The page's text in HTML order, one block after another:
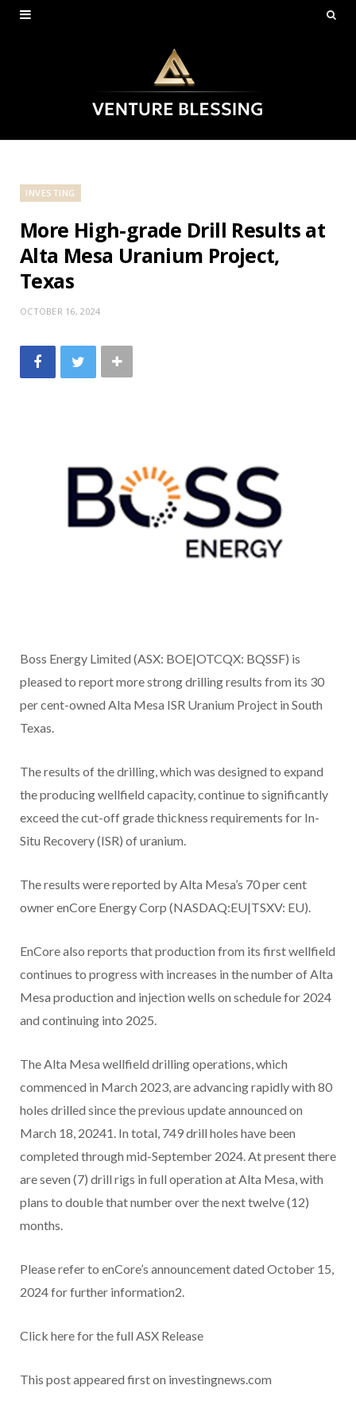
INVESTING
More High-grade Drill Results at
Alta Mesa Uranium Project,
Texas
OCTOBER 16, 2024
Boss Energy Limited (ASX: BOE|OTCQX: BQSSF) is
pleased to report more strong drilling results from its 30
per cent-owned Alta Mesa ISR Uranium Project in South
Texas.
The results of the drilling, which was designed to expand
the producing wellfield capacity, continue to significantly
exceed the cut-off grade thickness requirements for In-
Situ Recovery (ISR) of uranium.
The results were reported by Alta Mesa’s 70 per cent
owner enCore Energy Corp (NASDAQ:EU|TSXV: EU).
EnCore also reports that production from its first wellfield
continues to progress with increases in the number of Alta
Mesa production and injection wells on schedule for 2024
and continuing into 2025.
The Alta Mesa wellfield drilling operations, which
commenced in March 2023, are advancing rapidly with 80
holes drilled since the previous update announced on
March 18, 20241. In total, 749 drill holes have been
completed through mid-September 2024. At present there
are seven (7) drill rigs in full operation at Alta Mesa, with
plans to double that number over the next twelve (12)
months.
Please refer to enCore’s announcement dated October 15,
2024 for further information2.
Click here for the full ASX Release
This post appeared first on investingnews.com